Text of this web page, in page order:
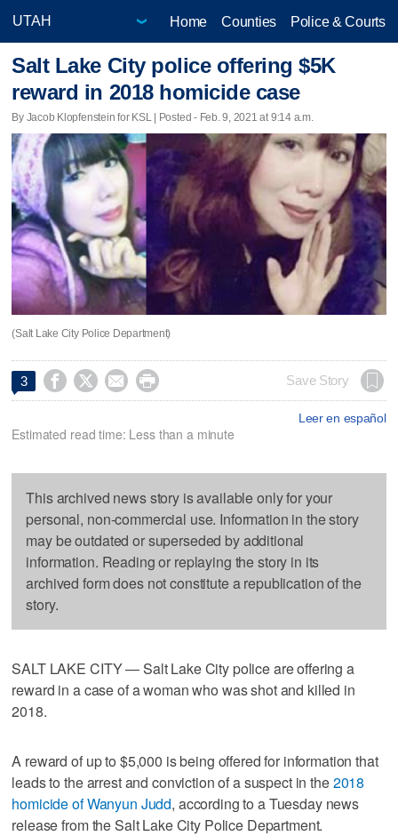
Home Counties Police & Courts
Salt Lake City police offering $5K
reward in 2018 homicide case
By Jacob Klopfenstein for KSL | Posted - Feb. 9, 2021 at 9:14 a.m.
(Salt Lake City Police Department)
3     Save Story
Leer en español
Estimated read time: Less than a minute
This archived news story is available only for your
personal, non-commercial use. Information in the story
may be outdated or superseded by additional
information. Reading or replaying the story in its
archived form does not constitute a republication of the
story.
SALT LAKE CITY — Salt Lake City police are offering a
reward in a case of a woman who was shot and killed in
2018.
A reward of up to $5,000 is being offered for information that
leads to the arrest and conviction of a suspect in the2018
homicide of Wanyun Judd, according to a Tuesday news
release from the Salt Lake City Police Department.